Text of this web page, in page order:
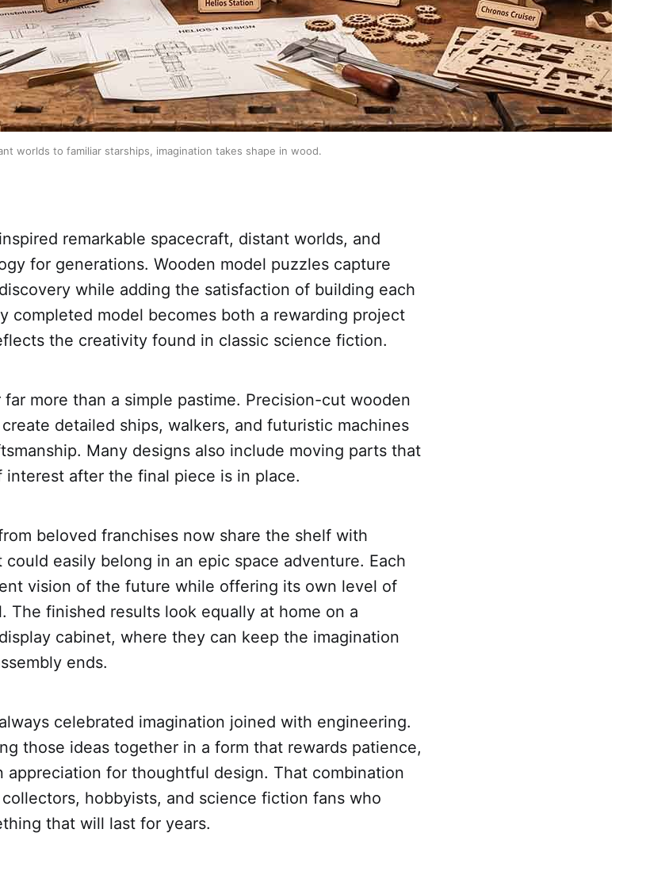
worlds to familiar starships, imagination takes shape in wood.
remarkable spacecraft, distant worlds, and
for generations. Wooden model puzzles capture
while adding the satisfaction of building each
completed model becomes both a rewarding project
the creativity found in classic science fiction.
more than a simple pastime. Precision-cut wooden
detailed ships, walkers, and futuristic machines
Many designs also include moving parts that
interest after the final piece is in place.
beloved franchises now share the shelf with
easily belong in an epic space adventure. Each
vision of the future while offering its own level of
The finished results look equally at home on a
cabinet, where they can keep the imagination
ends.
celebrated imagination joined with engineering.
those ideas together in a form that rewards patience,
appreciation for thoughtful design. That combination
hobbyists, and science fiction fans who
that will last for years.